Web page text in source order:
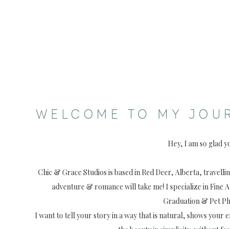
WELCOME TO MY
Hey, I am so glad
Chic & Grace Studios is based in Red Deer, Alberta,
adventure & romance will take me! I specialize in Fine
Graduation & Pet
I want to tell your story in a way that is natural, shows your